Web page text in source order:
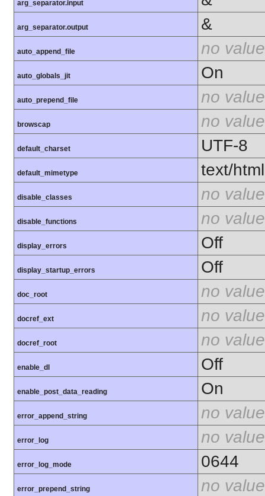
arg_separator.input
arg_separator.output &
auto_append_file no value
auto_globals_jit On
auto_prepend_file no value
browscap no value
default_charset UTF-8
default_mimetype text/html
disable_classes no value
disable_functions no value
display_errors Off
display_startup_errors Off
doc_root no value
docref_ext no value
docref_root no value
enable_dl Off
enable_post_data_reading On
error_append_string no value
error_log no value
error_log_mode 0644
error_prepend_string no value